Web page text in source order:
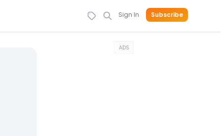
Sign In Subscribe
ADS